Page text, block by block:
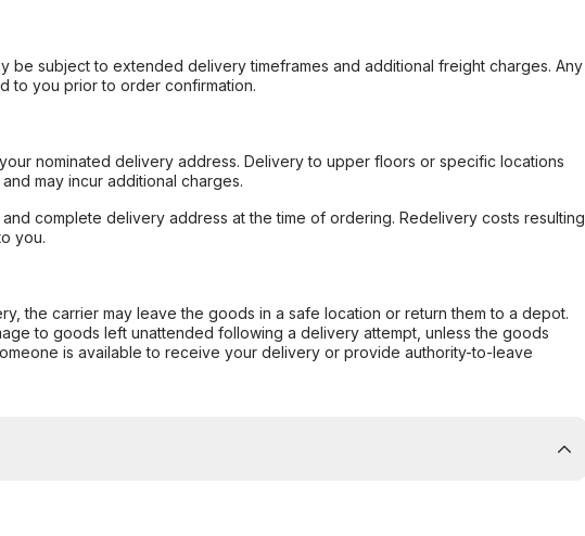
be subject to extended delivery timeframes and additional freight charges. Any
to you prior to order confirmation.
nominated delivery address. Delivery to upper floors or specific locations
may incur additional charges.
complete delivery address at the time of ordering. Redelivery costs resulting
you.
the carrier may leave the goods in a safe location or return them to a depot.
to goods left unattended following a delivery attempt, unless the goods
is available to receive your delivery or provide authority-to-leave